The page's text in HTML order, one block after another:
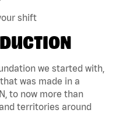
shift
we started with,
was made in a
to now more than
territories around